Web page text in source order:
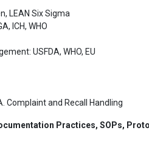
LEAN Six Sigma
ICH, WHO
USFDA, WHO, EU
Complaint and Recall Handling
Practices, SOPs,